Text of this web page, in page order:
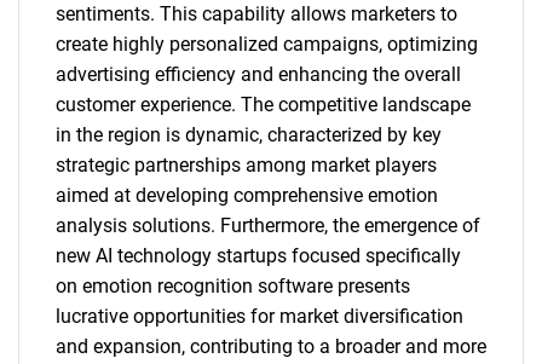
sentiments. This capability allows marketers to
create highly personalized campaigns, optimizing
advertising efficiency and enhancing the overall
customer experience. The competitive landscape
in the region is dynamic, characterized by key
strategic partnerships among market players
aimed at developing comprehensive emotion
analysis solutions. Furthermore, the emergence of
new AI technology startups focused specifically
on emotion recognition software presents
lucrative opportunities for market diversification
and expansion, contributing to a broader and more